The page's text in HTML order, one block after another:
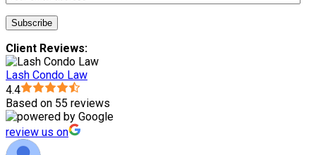
Client Reviews:
Lash Condo Law
4.4
Based on 55 reviews
review us on